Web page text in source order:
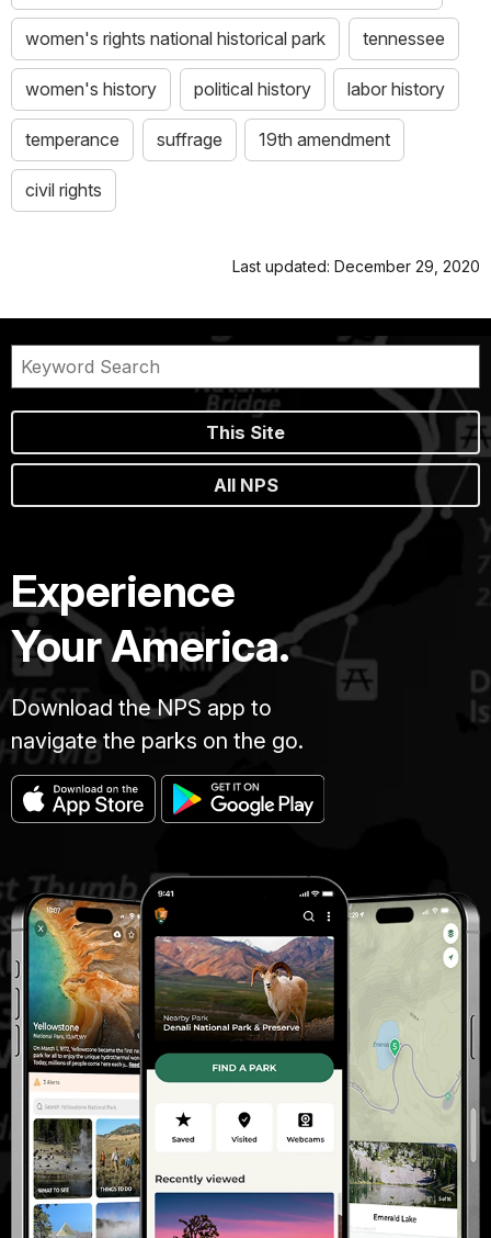
women's rights national historical park tennessee
women's history political history labor history
temperance suffrage 19th amendment
civil rights
Last updated: December 29, 2020
This Site
All NPS
Experience
Your America.
Download the NPS app to
navigate the parks on the go.